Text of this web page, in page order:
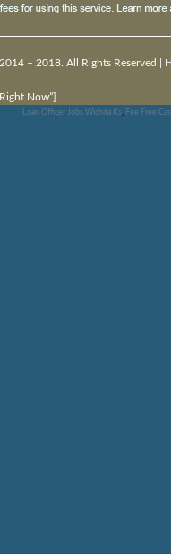
– 2018. All Rights Reserved |
Now”]
Loan Officer Jobs Wichita Ks, Fee Free